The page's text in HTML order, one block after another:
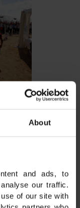
About
and ads, to
our traffic.
of our site with